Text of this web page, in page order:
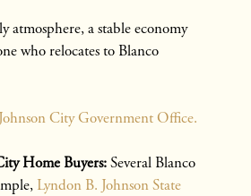
a stable economy
who relocates to Blanco
City Government Office.
Home Buyers:Several Blanco
Lyndon B. Johnson State